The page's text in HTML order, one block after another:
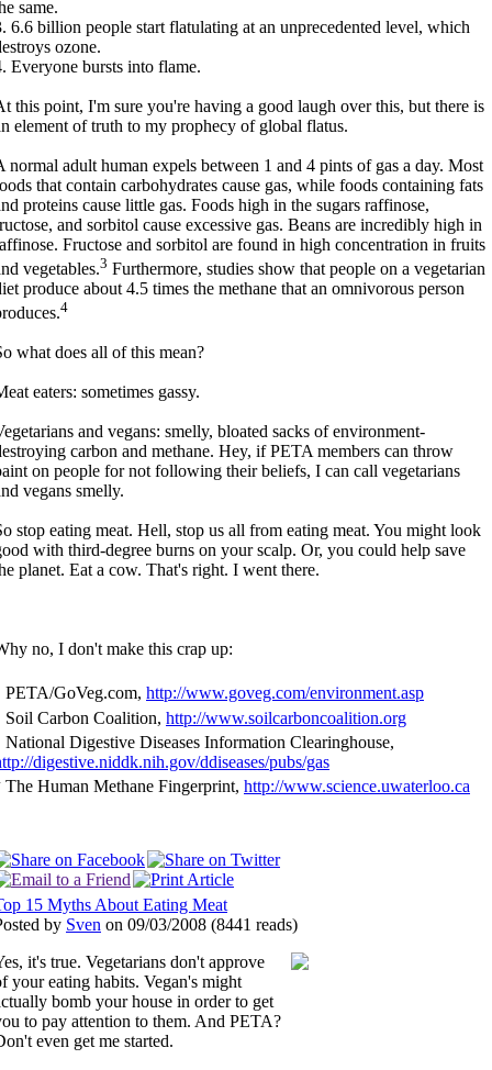
same.
6.6 billion people start flatulating at an unprecedented level, which
ozone.
Everyone bursts into flame.
this point, I'm sure you're having a good laugh over this, but there is
element of truth to my prophecy of global flatus.
normal adult human expels between 1 and 4 pints of gas a day. Most
that contain carbohydrates cause gas, while foods containing fats
proteins cause little gas. Foods high in the sugars raffinose,
and sorbitol cause excessive gas. Beans are incredibly high in
Fructose and sorbitol are found in high concentration in fruits
vegetables.3 Furthermore, studies show that people on a vegetarian
produce about 4.5 times the methane that an omnivorous person
4
what does all of this mean?
eaters: sometimes gassy.
and vegans: smelly, bloated sacks of environment-
carbon and methane. Hey, if PETA members can throw
on people for not following their beliefs, I can call vegetarians
vegans smelly.
stop eating meat. Hell, stop us all from eating meat. You might look
with third-degree burns on your scalp. Or, you could help save
planet. Eat a cow. That's right. I went there.
no, I don't make this crap up:
PETA/GoVeg.com, http://www.goveg.com/environment.asp
Soil Carbon Coalition, http://www.soilcarboncoalition.org
National Digestive Diseases Information Clearinghouse,
digestive.niddk.nih.gov/ddiseases/pubs/gas
The Human Methane Fingerprint, http://www.science.uwaterloo.ca
15 Myths About Eating Meat
by Sven on 09/03/2008 (8441 reads)
it's true. Vegetarians don't approve
your eating habits. Vegan's might
bomb your house in order to get
to pay attention to them. And PETA?
even get me started.